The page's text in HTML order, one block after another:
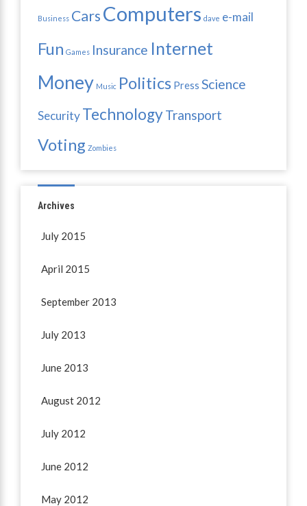
Business CarsComputers dave e-mail
Fun Games Insurance Internet
Money Music Politics Press Science
SecurityTechnologyTransport
Voting Zombies
Archives
July 2015
April 2015
September 2013
July 2013
June 2013
August 2012
July 2012
June 2012
May 2012